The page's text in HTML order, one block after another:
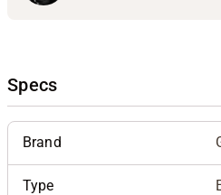
Specs
Brand
Type